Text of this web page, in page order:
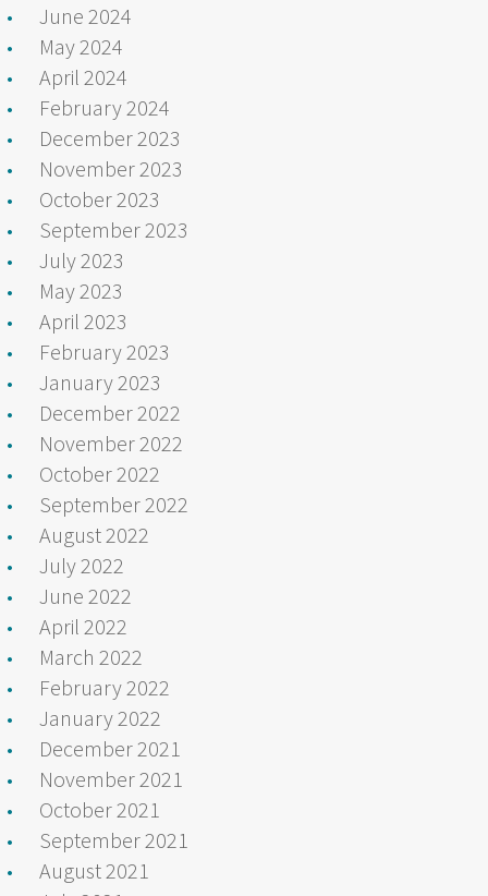
June 2024
May 2024
April 2024
February 2024
December 2023
November 2023
October 2023
September 2023
July 2023
May 2023
April 2023
February 2023
January 2023
December 2022
November 2022
October 2022
September 2022
August 2022
July 2022
June 2022
April 2022
March 2022
February 2022
January 2022
December 2021
November 2021
October 2021
September 2021
August 2021